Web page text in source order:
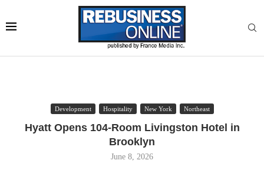
Development Hospitality New York Northeast
Hyatt Opens 104-Room Livingston Hotel in
Brooklyn
June 8, 2026